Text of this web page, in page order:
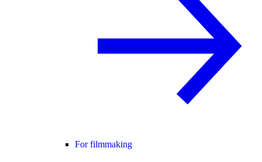
For filmmaking